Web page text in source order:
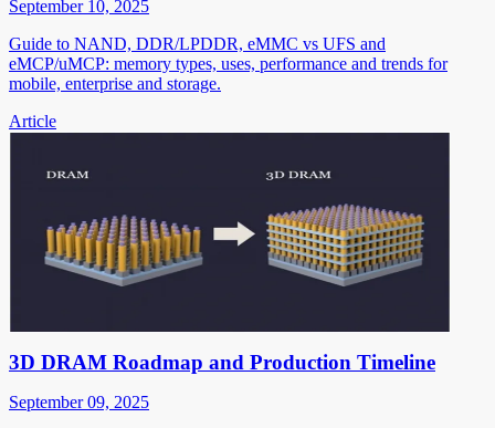
September 10, 2025
Guide to NAND, DDR/LPDDR, eMMC vs UFS and
eMCP/uMCP: memory types, uses, performance and trends for
mobile, enterprise and storage.
Article
3D DRAM Roadmap and Production Timeline
September 09, 2025